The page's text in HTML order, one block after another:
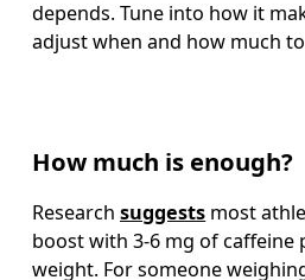
depends. Tune into how it
adjust when and how much
How much is enough?
Research suggests most
boost with 3-6 mg of caffeine
weight. For someone